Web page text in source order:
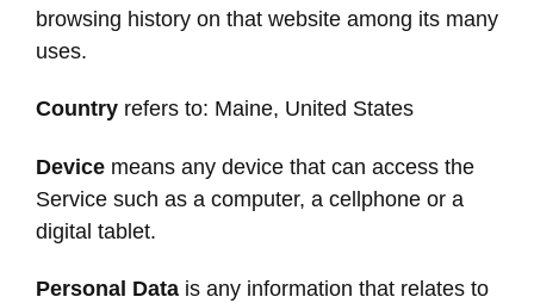
browsing history on that website among its many
uses.
Country refers to: Maine, United States
Device means any device that can access the
Service such as a computer, a cellphone or a
digital tablet.
Personal Data is any information that relates to